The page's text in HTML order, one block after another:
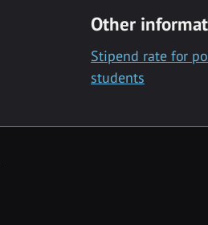
Other
Stipend rate for
students